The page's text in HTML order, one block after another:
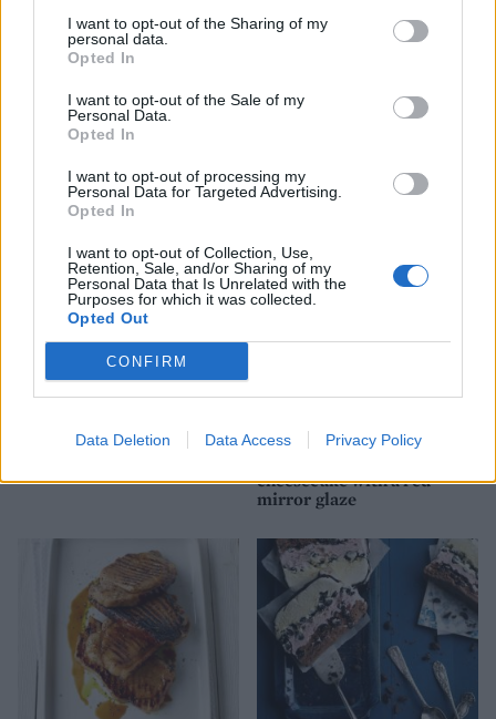
I want to opt-out of the Sharing of my
personal data.
Opted In
I want to opt-out of the Sale of my
Personal Data.
Opted In
I want to opt-out of processing my
Personal Data for Targeted Advertising.
Opted In
I want to opt-out of Collection, Use,
Retention, Sale, and/or Sharing of my
Personal Data that Is Unrelated with the
Purposes for which it was collected.
Opted Out
CONFIRM
Data Deletion Data Access Privacy Policy
chocolate cups
cheesecake with a red
mirror glaze